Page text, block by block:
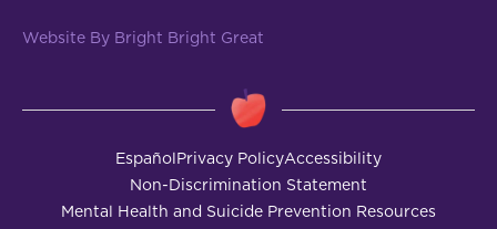
Website By Bright Bright Great
Español Privacy PolicyAccessibility
Non-Discrimination Statement
Mental Health and Suicide Prevention Resources